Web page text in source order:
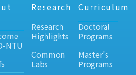
NTU
Research
Research
Highlights
Common
Labs
Curriculum
Doctoral
Programs
Master's
Programs